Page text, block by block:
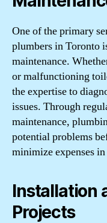
One of the primary
plumbers in Toronto
maintenance.
or malfunctioning
the expertise to
issues. Through
maintenance,
potential problems
minimize expenses
Installation
Projects